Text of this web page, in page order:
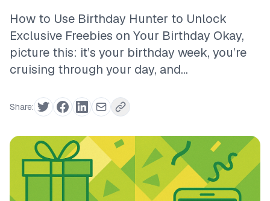
How to Use Birthday Hunter to Unlock
Exclusive Freebies on Your Birthday Okay,
picture this: it’s your birthday week, you’re
cruising through your day, and...
Share: